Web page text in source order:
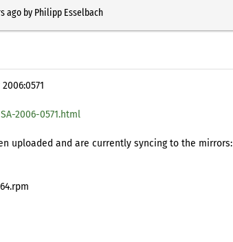
agoby Philipp Esselbach
2006-0571.html
uploaded and are currently syncing to the mirrors: